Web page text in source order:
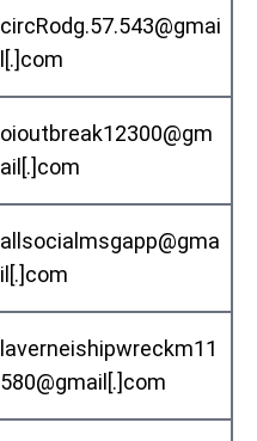
circRodg.57.543@gmai
l[.]com
oioutbreak12300@gm
ail[.]com
allsocialmsgapp@gma
il[.]com
laverneishipwreckm11
580@gmail[.]com